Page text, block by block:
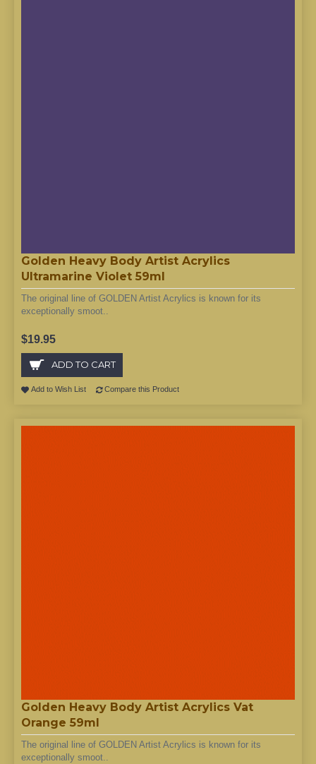
Golden Heavy Body Artist Acrylics
Ultramarine Violet 59ml
The original line of GOLDEN Artist Acrylics is known for its
exceptionally smoot..
$19.95
ADD TO CART
Add to Wish List Compare this Product
Golden Heavy Body Artist Acrylics Vat
Orange 59ml
The original line of GOLDEN Artist Acrylics is known for its
exceptionally smoot..